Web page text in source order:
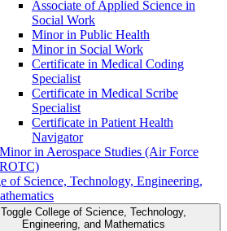
Associate of Applied Science in
Social Work
Minor in Public Health
Minor in Social Work
Certificate in Medical Coding
Specialist
Certificate in Medical Scribe
Specialist
Certificate in Patient Health
Navigator
Minor in Aerospace Studies (Air Force
ROTC)
of Science, Technology, Engineering,
Toggle College of Science, Technology,
Engineering, and Mathematics